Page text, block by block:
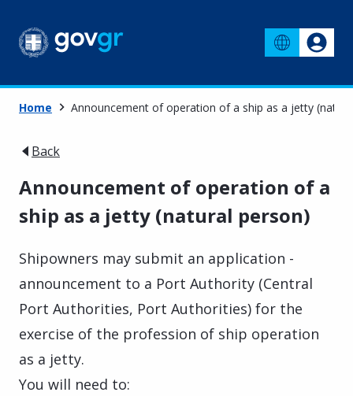
Home Announcement of operation of a ship as a jetty
Back
Announcement of operation of a
ship as a jetty (natural person)
Shipowners may submit an application -
announcement to a Port Authority (Central
Port Authorities, Port Authorities) for the
exercise of the profession of ship operation
as a jetty.
You will need to: